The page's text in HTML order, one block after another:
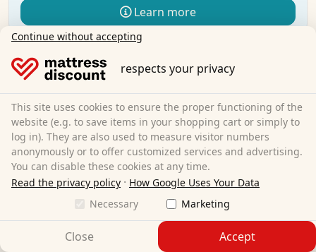
Learn more
Continue without accepting
respects your privacy
This site uses cookies to ensure the proper functioning of the
website (e.g. to save items in your shopping cart or simply to
log in). They are also used to measure visitor numbers
anonymously or to offer customized services and advertising.
You can disable these cookies at any time.
Read the privacy policy · How Google Uses Your Data
Necessary
Marketing
Close Accept